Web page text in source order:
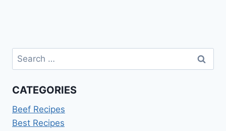
Search
for:
CATEGORIES
Beef Recipes
Best Recipes